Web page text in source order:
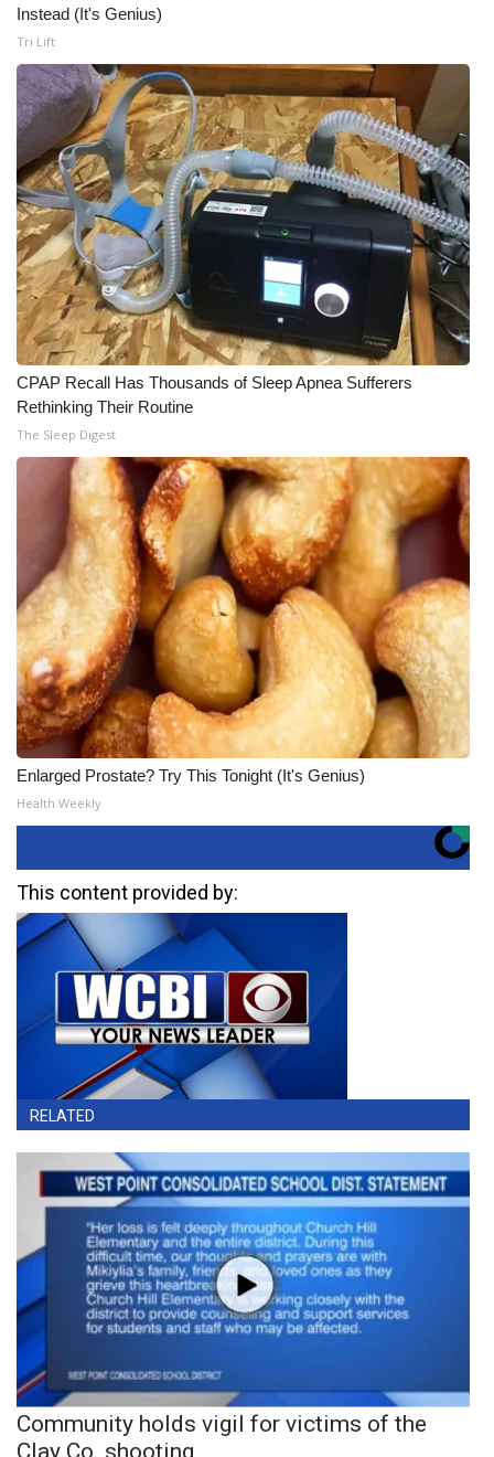
Instead (It's Genius)
Tri Lift
CPAP Recall Has Thousands of Sleep Apnea Sufferers
Rethinking Their Routine
The Sleep Digest
Enlarged Prostate? Try This Tonight (It's Genius)
Health Weekly
This content provided by:
RELATED
Community holds vigil for victims of the
Clay Co. shooting